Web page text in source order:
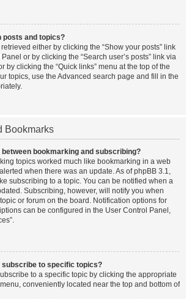
posts and topics?
either by clicking the “Show your posts” link
or by clicking the “Search user’s posts” link via
by clicking the “Quick links” menu at the top of the
topics, use the Advanced search page and fill in the
Bookmarks
bookmarking and subscribing?
topics worked much like bookmarking in a web
when there was an update. As of phpBB 3.1,
subscribing to a topic. You can be notified when a
Subscribing, however, will notify you when
or forum on the board. Notification options for
can be configured in the User Control Panel,
subscribe to specific topics?
to a specific topic by clicking the appropriate
menu, conveniently located near the top and bottom of